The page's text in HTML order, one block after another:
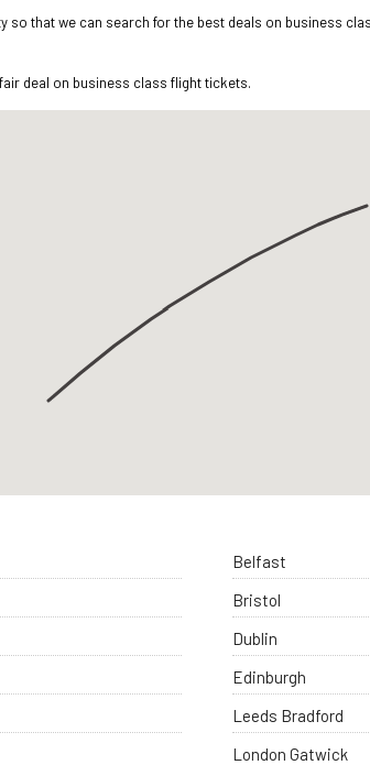
that we can search for the best deals on business
deal on business class flight tickets.
Belfast
Bristol
Dublin
Edinburgh
Leeds Bradford
London Gatwick